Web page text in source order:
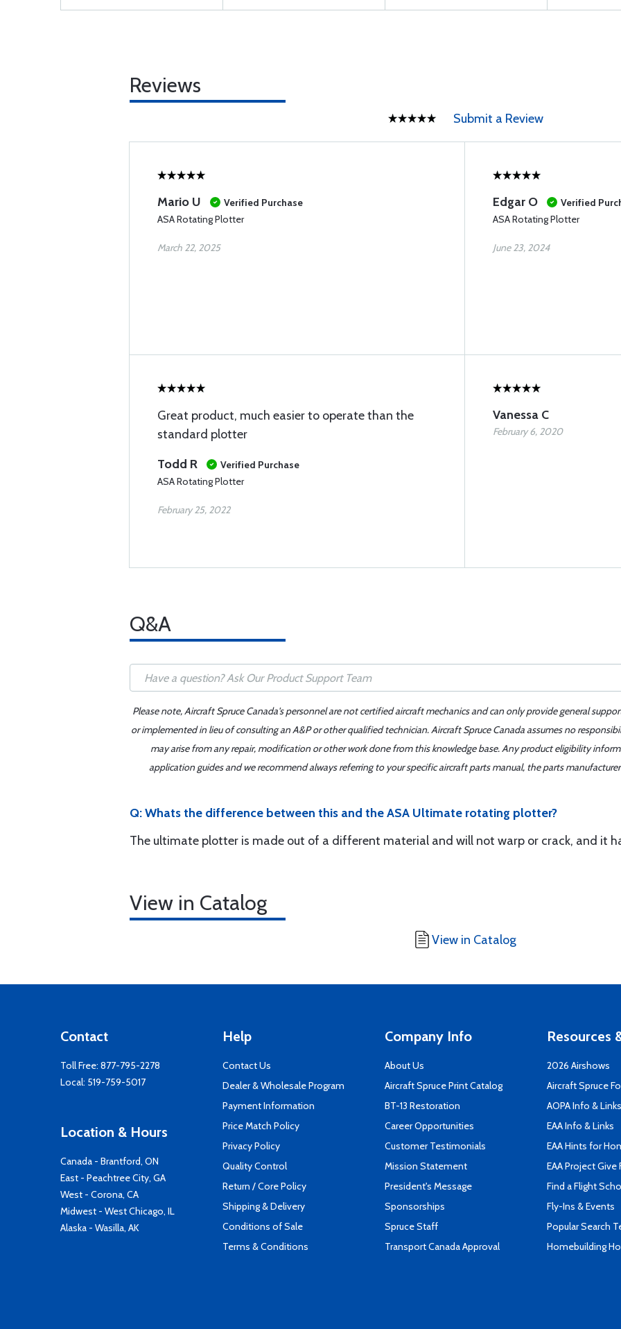
Reviews
Submit a Review
Mario U
Verified Purchase
ASA Rotating Plotter
March 22, 2025
Edgar O
Verified
ASA Rotating Plotter
June 23, 2024
Great product, much easier to operate than the
standard plotter
Todd R
Verified Purchase
ASA Rotating Plotter
February 25, 2022
Vanessa C
February 6, 2020
Q&A
Please note, Aircraft Spruce Canada's personnel are not certified aircraft mechanics and can only provide general
or implemented in lieu of consulting an A&P or other qualified technician. Aircraft Spruce Canada assumes no
may arise from any repair, modification or other work done from this knowledge base. Any product eligibility
application guides and we recommend always referring to your specific aircraft parts manual, the parts
Q: Whats the difference between this and the ASA Ultimate rotating plotter?
The ultimate plotter is made out of a different material and will not warp or crack, and it
View in Catalog
View in Catalog
Contact
Toll Free: 877-795-2278
Local: 519-759-5017
Location & Hours
Canada - Brantford, ON
East - Peachtree City, GA
West - Corona, CA
Midwest - West Chicago, IL
Alaska - Wasilla, AK
Help
Contact Us
Dealer & Wholesale Program
Payment Information
Price Match Policy
Privacy Policy
Quality Control
Return / Core Policy
Shipping & Delivery
Conditions of Sale
Terms & Conditions
Company Info
About Us
Aircraft Spruce Print Catalog
BT-13 Restoration
Career Opportunities
Customer Testimonials
Mission Statement
President's Message
Sponsorships
Spruce Staff
Transport Canada Approval
Resources
2026 Airshows
Aircraft Spruce
AOPA Info & Links
EAA Info & Links
EAA Hints for
EAA Project Give
Find a Flight
Fly-Ins & Events
Popular Search
Homebuilding